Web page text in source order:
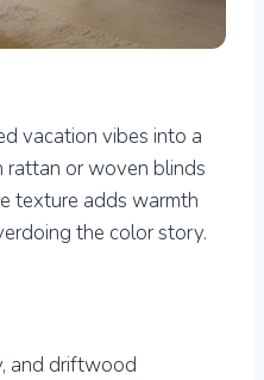
vacation vibes into a
or woven blinds
texture adds warmth
the color story.
and driftwood